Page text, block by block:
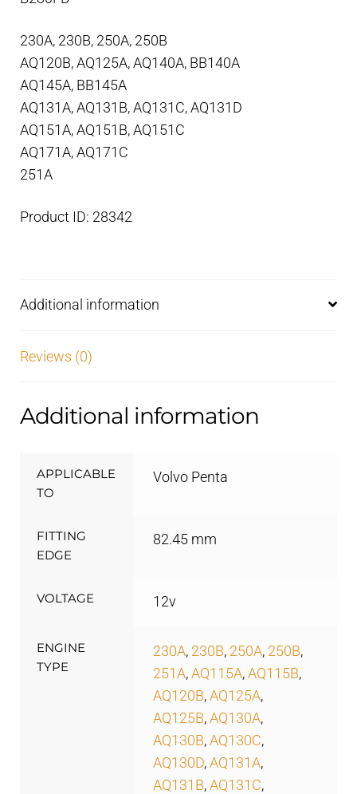
230A, 230B, 250A, 250B
AQ120B, AQ125A, AQ140A, BB140A
AQ145A, BB145A
AQ131A, AQ131B, AQ131C, AQ131D
AQ151A, AQ151B, AQ151C
AQ171A, AQ171C
251A
Product ID: 28342
Additional information
Reviews (0)
Additional information
APPLICABLE
TO
Volvo Penta
FITTING
EDGE
82.45 mm
VOLTAGE 12v
ENGINE
TYPE
230A, 230B, 250A, 250B,
251A, AQ115A, AQ115B,
AQ120B, AQ125A,
AQ125B, AQ130A,
AQ130B, AQ130C,
AQ130D, AQ131A,
AQ131B, AQ131C,